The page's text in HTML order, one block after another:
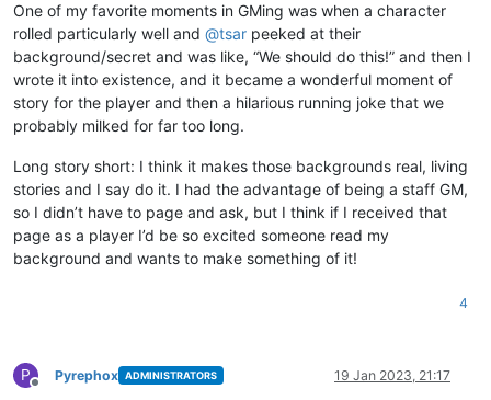
One of my favorite moments in GMing was when a character
rolled particularly well and @tsar peeked at their
background/secret and was like, “We should do this!” and then I
wrote it into existence, and it became a wonderful moment of
story for the player and then a hilarious running joke that we
probably milked for far too long.
Long story short: I think it makes those backgrounds real, living
stories and I say do it. I had the advantage of being a staff GM,
so I didn’t have to page and ask, but I think if I received that
page as a player I’d be so excited someone read my
background and wants to make something of it!
4
P
Offline
Pyrephox ADMINISTRATORS 19 Jan 2023, 21:17